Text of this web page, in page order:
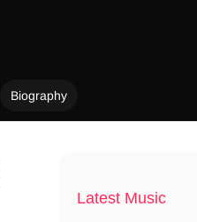
Biography
Latest Music